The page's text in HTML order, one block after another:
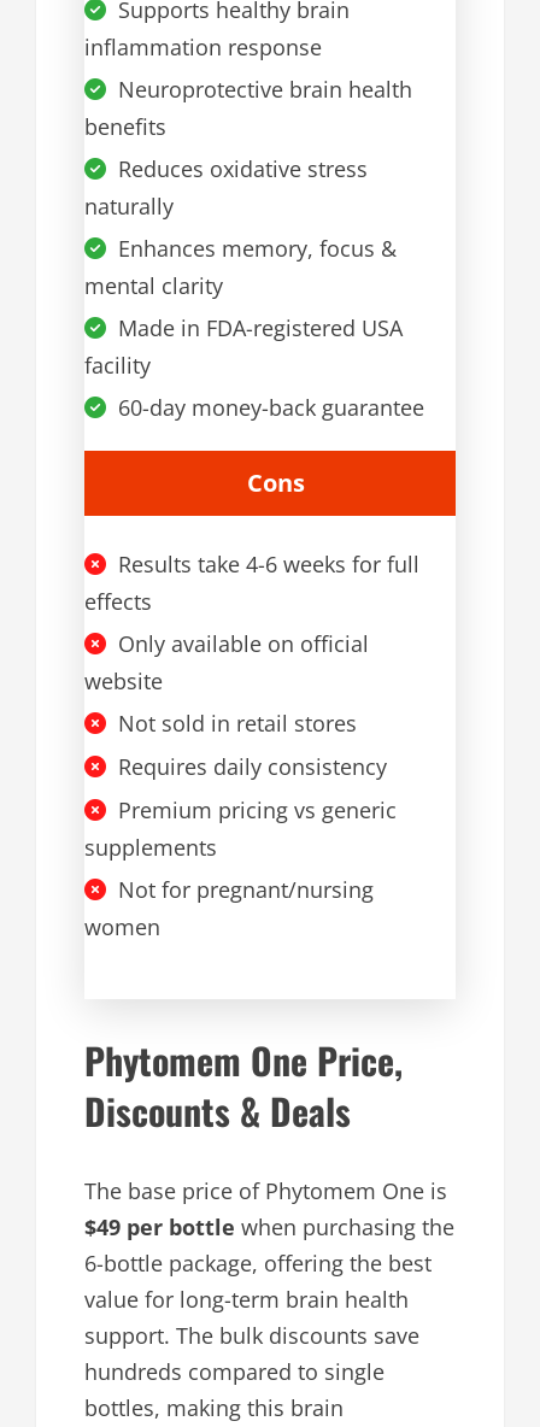
Supports healthy brain
inflammation response
Neuroprotective brain health
benefits
Reduces oxidative stress
naturally
Enhances memory, focus &
mental clarity
Made in FDA-registered USA
facility
60-day money-back guarantee
Cons
Results take 4-6 weeks for full
effects
Only available on official
website
Not sold in retail stores
Requires daily consistency
Premium pricing vs generic
supplements
Not for pregnant/nursing
women
Phytomem One Price,
Discounts & Deals
The base price of Phytomem One is
$49 per bottle when purchasing the
6-bottle package, offering the best
value for long-term brain health
support. The bulk discounts save
hundreds compared to single
bottles, making this brain